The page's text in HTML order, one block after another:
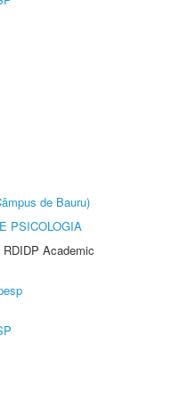
de Bauru)
PSICOLOGIA
Academic